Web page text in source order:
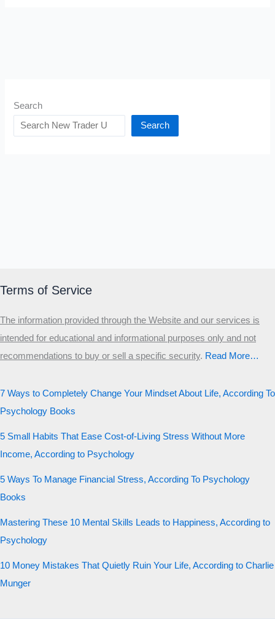
Search
Search
Terms of Service
The information provided through the Website and our services is
intended for educational and informational purposes only and not
recommendations to buy or sell a specific security.​ Read More…
7 Ways to Completely Change Your Mindset About Life, According To
Psychology Books
5 Small Habits That Ease Cost-of-Living Stress Without More
Income, According to Psychology
5 Ways To Manage Financial Stress, According To Psychology
Books
Mastering These 10 Mental Skills Leads to Happiness, According to
Psychology
10 Money Mistakes That Quietly Ruin Your Life, According to Charlie
Munger